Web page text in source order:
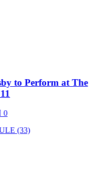
to Perform at The
0